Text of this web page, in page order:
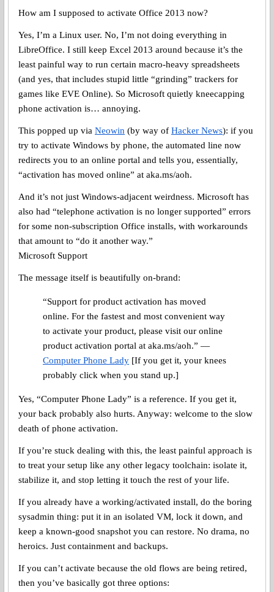
How am I supposed to activate Office 2013 now?
Yes, I’m a Linux user. No, I’m not doing everything in
LibreOffice. I still keep Excel 2013 around because it’s the
least painful way to run certain macro-heavy spreadsheets
(and yes, that includes stupid little “grinding” trackers for
games like EVE Online). So Microsoft quietly kneecapping
phone activation is… annoying.
This popped up via Neowin (by way of Hacker News): if you
try to activate Windows by phone, the automated line now
redirects you to an online portal and tells you, essentially,
“activation has moved online” at aka.ms/aoh.
And it’s not just Windows-adjacent weirdness. Microsoft has
also had “telephone activation is no longer supported” errors
for some non-subscription Office installs, with workarounds
that amount to “do it another way.”
Microsoft Support
The message itself is beautifully on-brand:
“Support for product activation has moved
online. For the fastest and most convenient way
to activate your product, please visit our online
product activation portal at aka.ms/aoh.” —
Computer Phone Lady [If you get it, your knees
probably click when you stand up.]
Yes, “Computer Phone Lady” is a reference. If you get it,
your back probably also hurts. Anyway: welcome to the slow
death of phone activation.
If you’re stuck dealing with this, the least painful approach is
to treat your setup like any other legacy toolchain: isolate it,
stabilize it, and stop letting it touch the rest of your life.
If you already have a working/activated install, do the boring
sysadmin thing: put it in an isolated VM, lock it down, and
keep a known-good snapshot you can restore. No drama, no
heroics. Just containment and backups.
If you can’t activate because the old flows are being retired,
then you’ve basically got three options: